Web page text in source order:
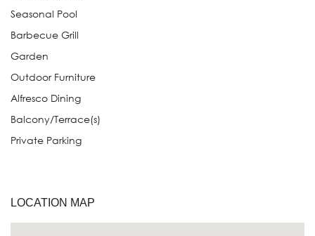
Seasonal Pool
Barbecue Grill
Garden
Outdoor Furniture
Alfresco Dining
Balcony/Terrace(s)
Private Parking
LOCATION MAP